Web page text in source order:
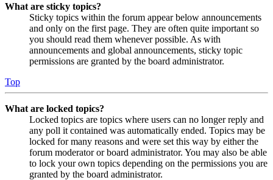
What are sticky topics?
Sticky topics within the forum appear below announcements
and only on the first page. They are often quite important so
you should read them whenever possible. As with
announcements and global announcements, sticky topic
permissions are granted by the board administrator.
Top
What are locked topics?
Locked topics are topics where users can no longer reply and
any poll it contained was automatically ended. Topics may be
locked for many reasons and were set this way by either the
forum moderator or board administrator. You may also be able
to lock your own topics depending on the permissions you are
granted by the board administrator.